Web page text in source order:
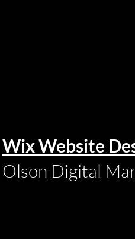
Wix Website
Olson Digital